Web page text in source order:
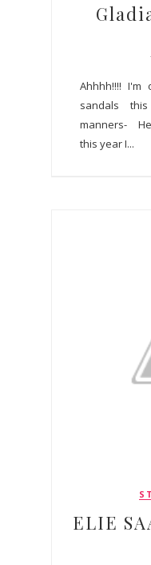
Ahhhh!!!! I'm
sandals
manners-
this year I...
ELIE